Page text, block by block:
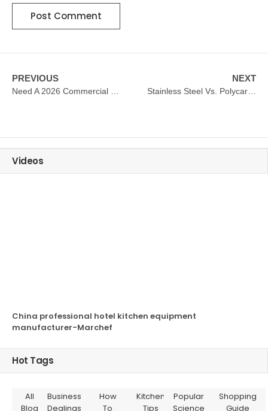
PREVIOUS NEXT
Videos
China professional hotel kitchen equipment
manufacturer-Marchef
Hot Tags
All
Blog
Business
Dealings
How
To
Kitchen
Tips
Popular
Science
Shopping
Guide